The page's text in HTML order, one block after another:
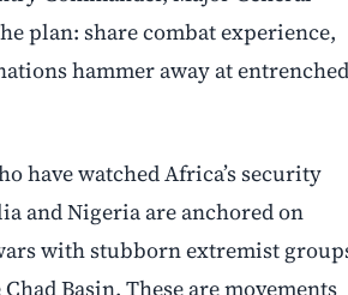
plan: share combat experience,
hammer away at entrenched
have watched Africa’s security
and Nigeria are anchored on
with stubborn extremist
Basin. These are movements